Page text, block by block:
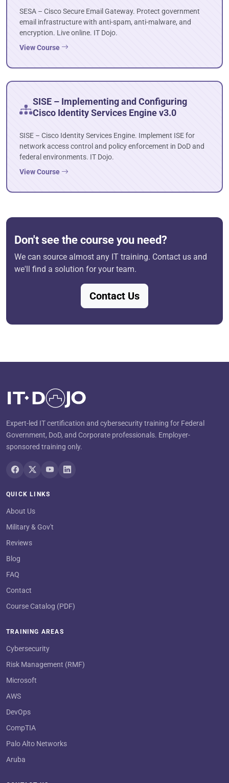
SESA – Cisco Secure Email Gateway. Protect government
email infrastructure with anti-spam, anti-malware, and
encryption. Live online. IT Dojo.
View Course
SISE – Implementing and Configuring
Cisco Identity Services Engine v3.0
SISE – Cisco Identity Services Engine. Implement ISE for
network access control and policy enforcement in DoD and
federal environments. IT Dojo.
View Course
Don't see the course you need?
We can source almost any IT training. Contact us and
we'll find a solution for your team.
Contact Us
Expert-led IT certification and cybersecurity training for Federal
Government, DoD, and Corporate professionals. Employer-
sponsored training only.
QUICK LINKS
About Us
Military & Gov't
Reviews
Blog
FAQ
Contact
Course Catalog (PDF)
TRAINING AREAS
Cybersecurity
Risk Management (RMF)
Microsoft
AWS
DevOps
CompTIA
Palo Alto Networks
Aruba